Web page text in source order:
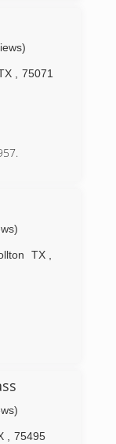
with us
your trust,
with any
enjoyed
and
valued
with the
that you
and
will create
to work in
but
have fun
75071
TX
75495